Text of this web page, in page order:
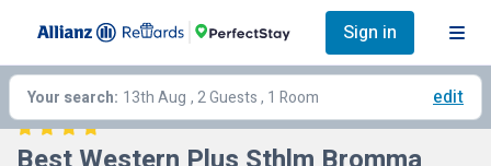
Sign in
Your search: 13th Aug , 2 Guests , 1 Room edit